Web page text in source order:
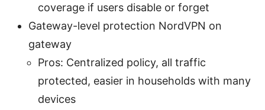
coverage if users disable or forget
Gateway-level protection NordVPN on
gateway
Pros: Centralized policy, all traffic
protected, easier in households with many
devices